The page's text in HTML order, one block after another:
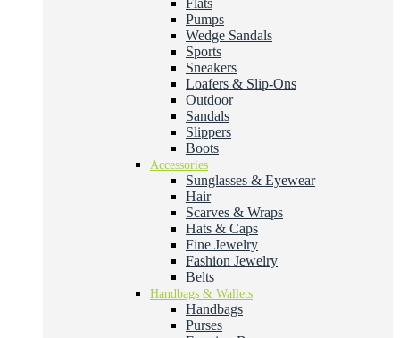
Pumps
Wedge Sandals
Sports
Sneakers
Loafers & Slip-Ons
Outdoor
Sandals
Slippers
Boots
Accessories
Sunglasses & Eyewear
Hair
Scarves & Wraps
Hats & Caps
Fine Jewelry
Fashion Jewelry
Belts
Handbags & Wallets
Handbags
Purses